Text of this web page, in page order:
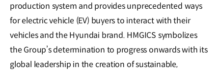
production system and provides unprecedented ways
for electric vehicle (EV) buyers to interact with their
vehicles and the Hyundai brand. HMGICS symbolizes
the Group’s determination to progress onwards with its
global leadership in the creation of sustainable,